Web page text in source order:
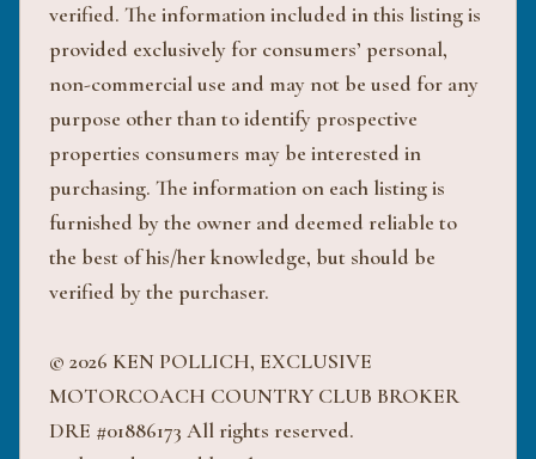
verified. The information included in this listing is
provided exclusively for consumers’ personal,
non-commercial use and may not be used for any
purpose other than to identify prospective
properties consumers may be interested in
purchasing. The information on each listing is
furnished by the owner and deemed reliable to
the best of his/her knowledge, but should be
verified by the purchaser.
© 2026 KEN POLLICH, EXCLUSIVE
MOTORCOACH COUNTRY CLUB BROKER
DRE #01886173 All rights reserved.